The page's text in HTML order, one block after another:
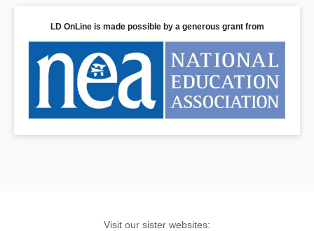
LD OnLine is made possible by a generous grant from
Visit our sister websites: